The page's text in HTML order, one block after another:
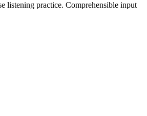
listening practice. Comprehensible input